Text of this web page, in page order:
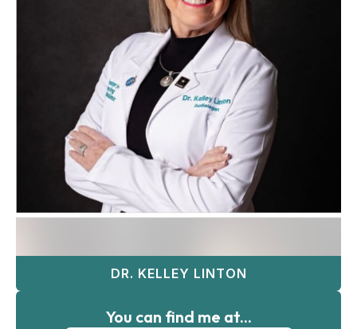
DR. KELLEY LINTON
You can find me at...